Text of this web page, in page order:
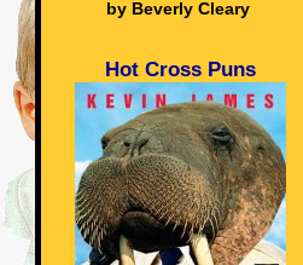
by Beverly Cleary
Hot Cross Puns